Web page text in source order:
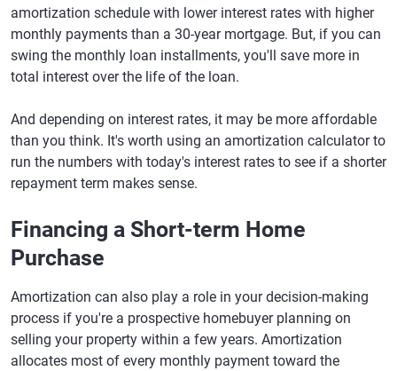
amortization schedule with lower interest rates with higher
monthly payments than a 30-year mortgage. But, if you can
swing the monthly loan installments, you'll save more in
total interest over the life of the loan.
And depending on interest rates, it may be more affordable
than you think. It's worth using an amortization calculator to
run the numbers with today's interest rates to see if a shorter
repayment term makes sense.
Financing a Short-term Home
Purchase
Amortization can also play a role in your decision-making
process if you're a prospective homebuyer planning on
selling your property within a few years. Amortization
allocates most of every monthly payment toward the